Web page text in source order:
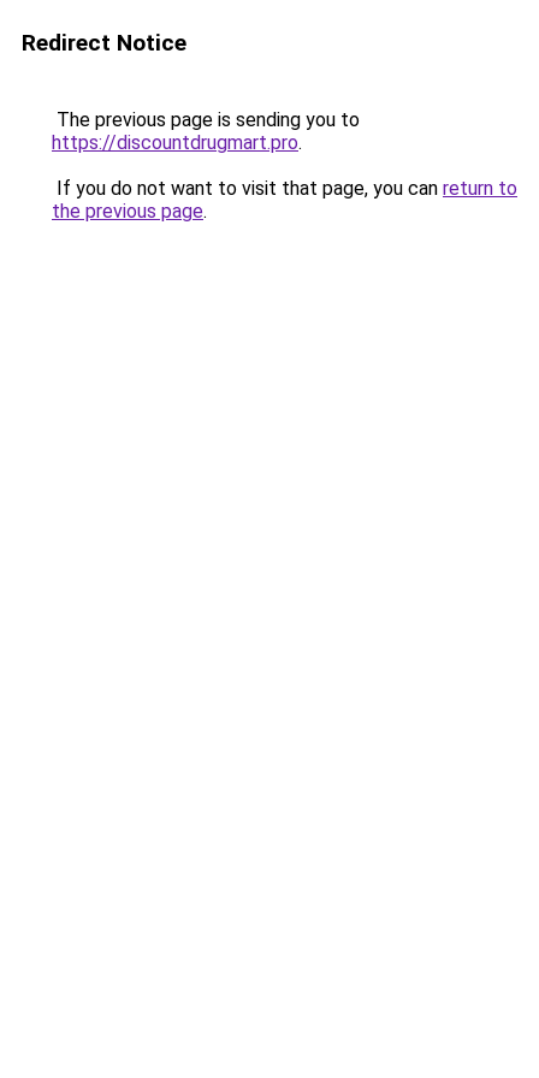
Redirect Notice
The previous page is sending you to
https://discountdrugmart.pro.
If you do not want to visit that page, you can return to
the previous page.